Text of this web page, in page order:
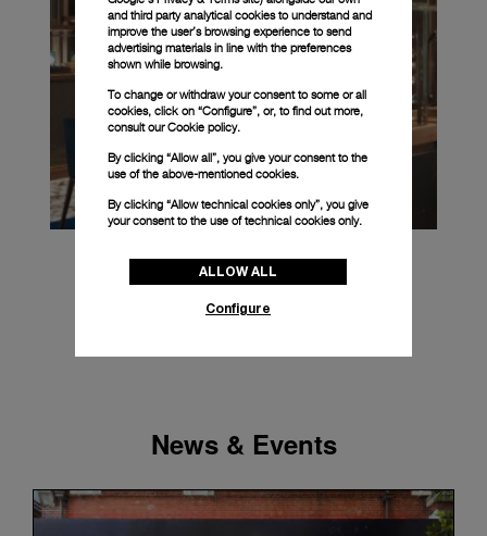
News & Events
and third party analytical cookies to understand and
improve the user’s browsing experience to send
advertising materials in line with the preferences
shown while browsing.
To change or withdraw your consent to some or all
cookies, click on “Configure”, or, to find out more,
consult ourCookie policy.
By clicking “Allow all”, you give your consent to the
use of the above-mentioned cookies.
By clicking “Allow technical cookies only”, you give
your consent to the use of technical cookies only.
ALLOW ALL
Configure